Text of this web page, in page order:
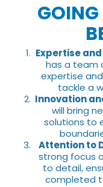
Expertise
has a team
expertise
tackle a
Innovation
will bring
solutions to
Attention to
strong focus
to detail,
completed